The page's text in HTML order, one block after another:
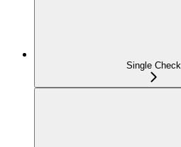
Single Check